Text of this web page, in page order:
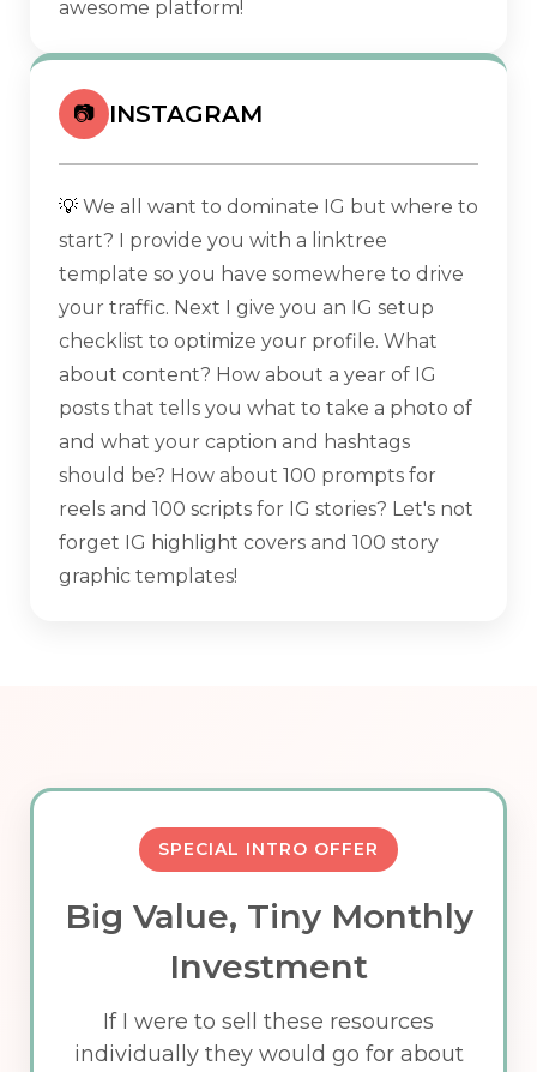
awesome platform!
📷 INSTAGRAM
💡 We all want to dominate IG but where to
start? I provide you with a linktree
template so you have somewhere to drive
your traffic. Next I give you an IG setup
checklist to optimize your profile. What
about content? How about a year of IG
posts that tells you what to take a photo of
and what your caption and hashtags
should be? How about 100 prompts for
reels and 100 scripts for IG stories? Let's not
forget IG highlight covers and 100 story
graphic templates!
SPECIAL INTRO OFFER
Big Value, Tiny Monthly
Investment
If I were to sell these resources
individually they would go for about